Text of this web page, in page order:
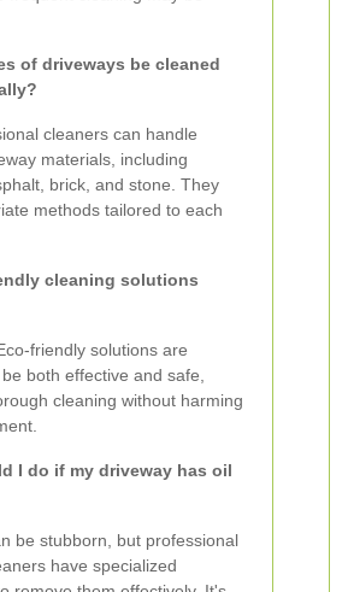
of driveways be cleaned
cleaners can handle
materials, including
brick, and stone. They
methods tailored to each
cleaning solutions
friendly solutions are
both effective and safe,
cleaning without harming
I do if my driveway has oil
be stubborn, but professional
have specialized